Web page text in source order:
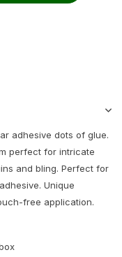
adhesive dots of glue.
perfect for intricate
and bling. Perfect for
Unique
free application.